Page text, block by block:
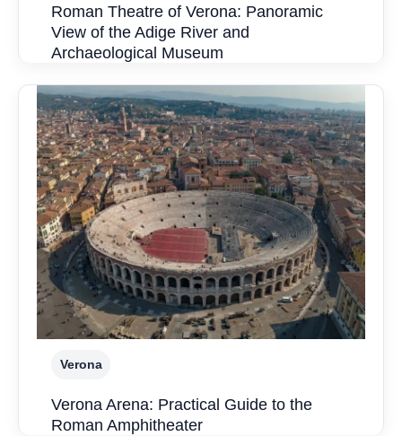
Roman Theatre of Verona: Panoramic
View of the Adige River and
Archaeological Museum
Verona
Verona Arena: Practical Guide to the
Roman Amphitheater